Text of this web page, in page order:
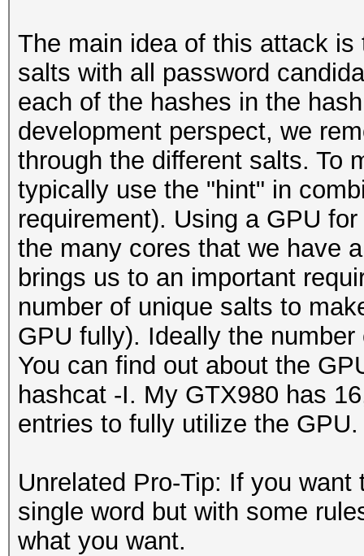
The main idea of this attack
salts with all password
each of the hashes in the
development perspect, we
through the different salts. To
typically use the "hint" in
requirement). Using a GPU
the many cores that we have
brings us to an important
number of unique salts to
GPU fully). Ideally the
You can find out about the
hashcat -I. My GTX980 has
entries to fully utilize the GPU.
Unrelated Pro-Tip: If you
single word but with some
what you want.